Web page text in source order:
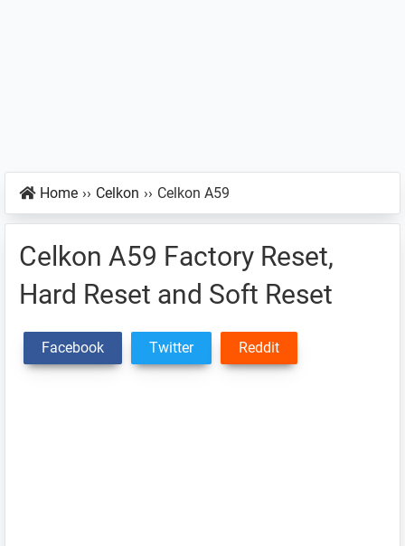
Home ›› Celkon ›› Celkon A59
Celkon A59 Factory Reset,
Hard Reset and Soft Reset
Facebook Twitter Reddit